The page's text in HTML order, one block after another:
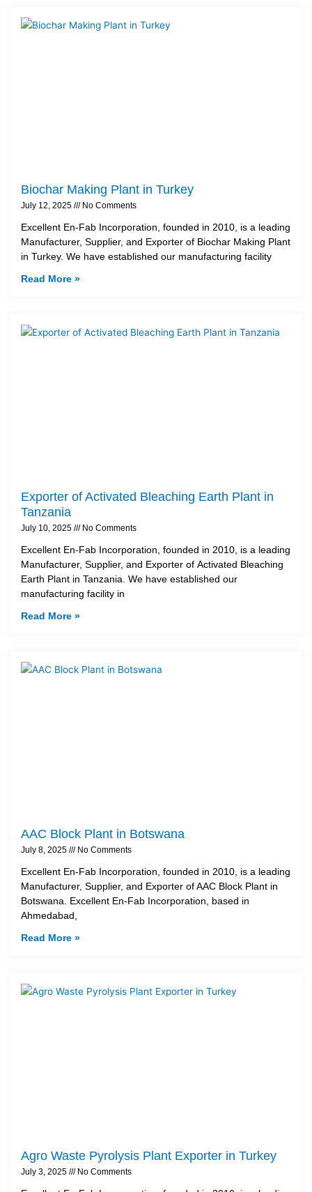
Biochar Making Plant in Turkey
July 12, 2025 No Comments
Excellent En-Fab Incorporation, founded in 2010, is a leading
Manufacturer, Supplier, and Exporter of Biochar Making Plant
in Turkey. We have established our manufacturing facility
Read More »
Exporter of Activated Bleaching Earth Plant in
Tanzania
July 10, 2025 No Comments
Excellent En-Fab Incorporation, founded in 2010, is a leading
Manufacturer, Supplier, and Exporter of Activated Bleaching
Earth Plant in Tanzania. We have established our
manufacturing facility in
Read More »
AAC Block Plant in Botswana
July 8, 2025 No Comments
Excellent En-Fab Incorporation, founded in 2010, is a leading
Manufacturer, Supplier, and Exporter of AAC Block Plant in
Botswana. Excellent En-Fab Incorporation, based in
Ahmedabad,
Read More »
Agro Waste Pyrolysis Plant Exporter in Turkey
July 3, 2025 No Comments